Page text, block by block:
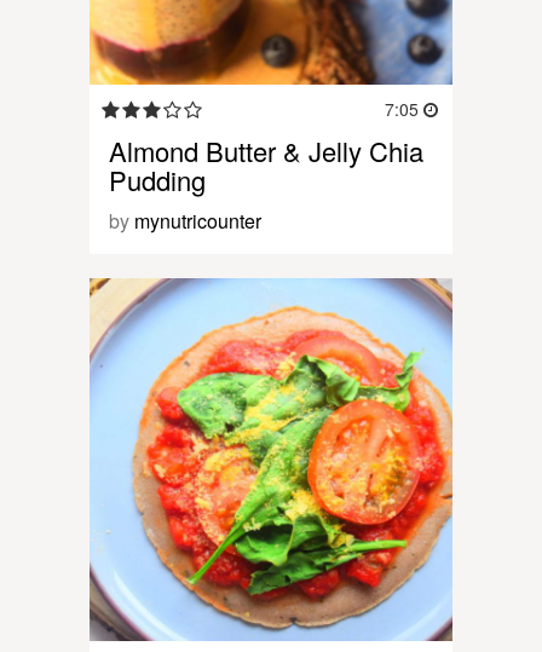
7:05
Almond Butter & Jelly Chia
Pudding
by mynutricounter